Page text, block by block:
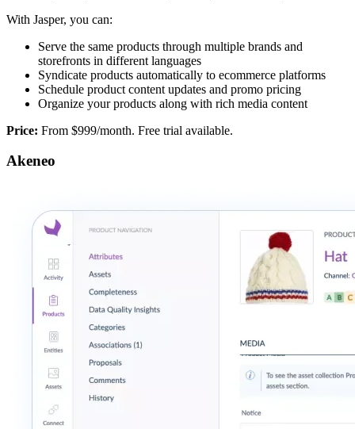
With Jasper, you can:
Serve the same products through multiple brands and
storefronts in different languages
Syndicate products automatically to ecommerce platforms
Schedule product content updates and promo pricing
Organize your products along with rich media content
Price: From $999/month. Free trial available.
Akeneo